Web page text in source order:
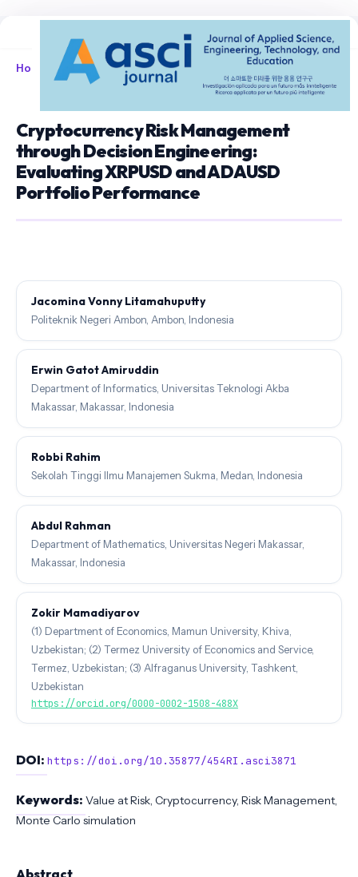
Home / Archives / Vol. 7 No. 1 (2025) Articles
Cryptocurrency Risk Management
through Decision Engineering:
Evaluating XRPUSD and ADAUSD
Portfolio Performance
Jacomina Vonny Litamahuputty
Politeknik Negeri Ambon, Ambon, Indonesia
Erwin Gatot Amiruddin
Department of Informatics, Universitas Teknologi Akba
Makassar, Makassar, Indonesia
Robbi Rahim
Sekolah Tinggi Ilmu Manajemen Sukma, Medan, Indonesia
Abdul Rahman
Department of Mathematics, Universitas Negeri Makassar,
Makassar, Indonesia
Zokir Mamadiyarov
(1) Department of Economics, Mamun University, Khiva,
Uzbekistan; (2) Termez University of Economics and Service,
Termez, Uzbekistan; (3) Alfraganus University, Tashkent,
Uzbekistan
https://orcid.org/0000-0002-1508-488X
DOI: https://doi.org/10.35877/454RI.asci3871
Keywords: Value at Risk, Cryptocurrency, Risk Management,
Monte Carlo simulation